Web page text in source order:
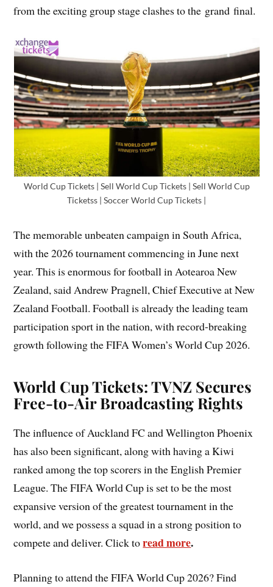
from the exciting group stage clashes to the grand final.
World Cup Tickets | Sell World Cup Tickets | Sell World Cup
Ticketss | Soccer World Cup Tickets |
The memorable unbeaten campaign in South Africa,
with the 2026 tournament commencing in June next
year. This is enormous for football in Aotearoa New
Zealand, said Andrew Pragnell, Chief Executive at New
Zealand Football. Football is already the leading team
participation sport in the nation, with record-breaking
growth following the FIFA Women’s World Cup 2026.
World Cup Tickets: TVNZ Secures
Free-to-Air Broadcasting Rights
The influence of Auckland FC and Wellington Phoenix
has also been significant, along with having a Kiwi
ranked among the top scorers in the English Premier
League. The FIFA World Cup is set to be the most
expansive version of the greatest tournament in the
world, and we possess a squad in a strong position to
compete and deliver. Click toread more.
Planning to attend the FIFA World Cup 2026? Find